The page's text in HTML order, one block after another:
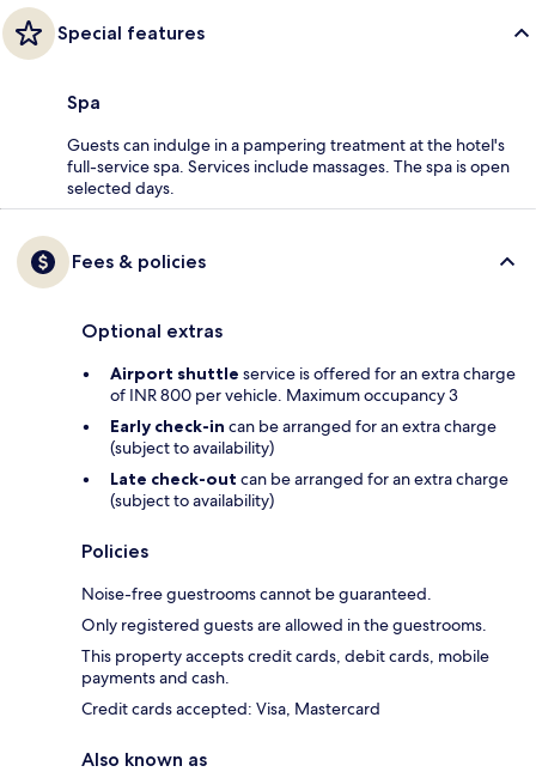
Special features
Spa
Guests can indulge in a pampering treatment at the hotel's
full-service spa. Services include massages. The spa is open
selected days.
Fees & policies
Optional extras
Airport shuttle service is offered for an extra charge
of INR 800 per vehicle. Maximum occupancy 3
Early check-in can be arranged for an extra charge
(subject to availability)
Late check-out can be arranged for an extra charge
(subject to availability)
Policies
Noise-free guestrooms cannot be guaranteed.
Only registered guests are allowed in the guestrooms.
This property accepts credit cards, debit cards, mobile
payments and cash.
Credit cards accepted: Visa, Mastercard
Also known as